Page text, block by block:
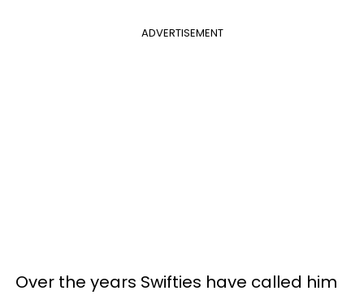
ADVERTISEMENT
Over the years Swifties have called him